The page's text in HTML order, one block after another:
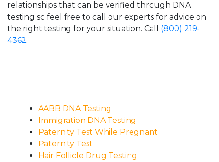
relationships that can be verified through DNA
testing so feel free to call our experts for advice on
the right testing for your situation. Call (800) 219-
4362.
AABB DNA Testing
Immigration DNA Testing
Paternity Test While Pregnant
Paternity Test
Hair Follicle Drug Testing